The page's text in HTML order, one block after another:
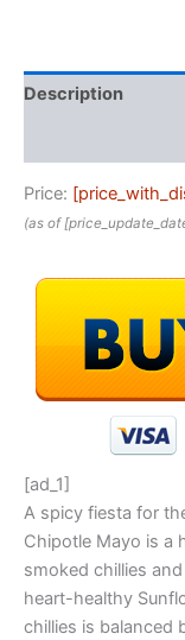
Description
Price:
(as of
[ad_1]
A spicy fiesta for
Chipotle Mayo is a
smoked chillies
heart-healthy
chillies is balanced